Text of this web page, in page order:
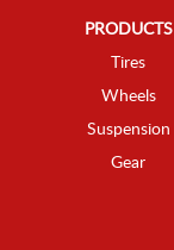
PRODUCTS
Tires
Wheels
Suspension
Gear